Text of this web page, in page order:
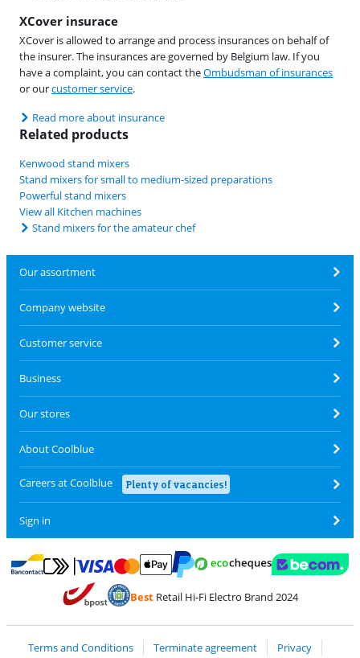
XCover insurace
XCover is allowed to arrange and process insurances on behalf of
the insurer. The insurances are governed by Belgium law. If you
have a complaint, you can contact theOmbudsman of insurances
or ourcustomer service.
Read more about insurance
Related products
Kenwood stand mixers
Stand mixers for small to medium-sized preparations
Powerful stand mixers
View all Kitchen machines
Stand mixers for the amateur chef
Our assortment
Company website
Customer service
Business
Our stores
About Coolblue
Careers at Coolblue Plenty of vacancies!
Sign in
Pay with Bancontact
Pay with MasterCard and Visa via ClickToPay
BestRetail Hi-Fi Electro Brand 2024
Terms and Conditions Terminate agreement
Privacy